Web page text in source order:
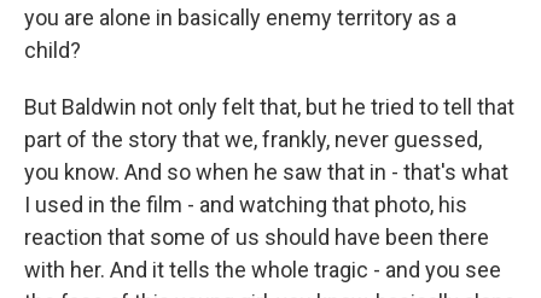
you are alone in basically enemy territory as a
child?
But Baldwin not only felt that, but he tried to tell that
part of the story that we, frankly, never guessed,
you know. And so when he saw that in - that's what
I used in the film - and watching that photo, his
reaction that some of us should have been there
with her. And it tells the whole tragic - and you see